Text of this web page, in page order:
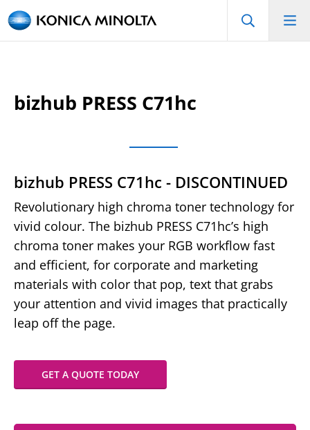
bizhub PRESS C71hc
bizhub PRESS C71hc - DISCONTINUED
Revolutionary high chroma toner technology for
vivid colour. The bizhub PRESS C71hc’s high
chroma toner makes your RGB workflow fast
and efficient, for corporate and marketing
materials with color that pop, text that grabs
your attention and vivid images that practically
leap off the page.
GET A QUOTE TODAY